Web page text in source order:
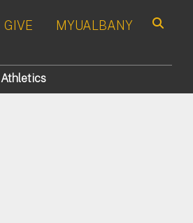
GIVE MYUALBANY
Athletics